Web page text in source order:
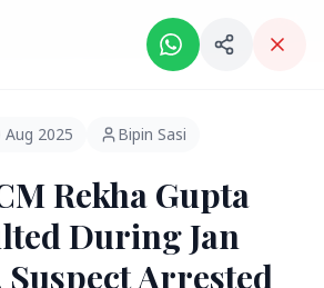
- We dont sell news, We report
Aug 2025 Bipin Sasi
Rekha Gupta
During Jan
Suspect Arrested